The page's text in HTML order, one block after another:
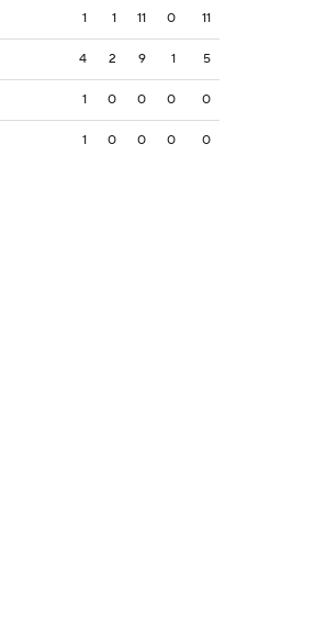
1 1 11 0 11
4 2 9 1 5
1 0 0 0 0
1 0 0 0 0